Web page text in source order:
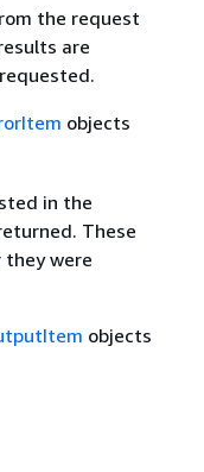
the request
are
objects
in the
These
were
objects